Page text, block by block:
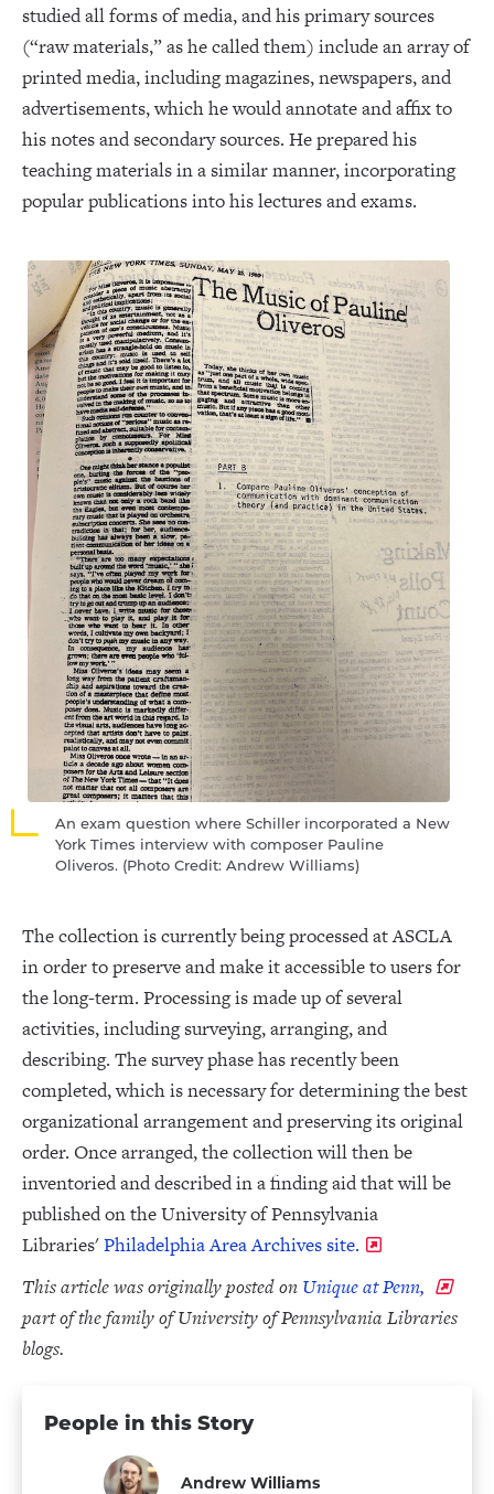
studied all forms of media, and his primary sources
(“raw materials,” as he called them) include an array of
printed media, including magazines, newspapers, and
advertisements, which he would annotate and affix to
his notes and secondary sources. He prepared his
teaching materials in a similar manner, incorporating
popular publications into his lectures and exams.
An exam question where Schiller incorporated a New
York Times interview with composer Pauline
Oliveros. (Photo Credit: Andrew Williams)
The collection is currently being processed at ASCLA
in order to preserve and make it accessible to users for
the long-term. Processing is made up of several
activities, including surveying, arranging, and
describing. The survey phase has recently been
completed, which is necessary for determining the best
organizational arrangement and preserving its original
order. Once arranged, the collection will then be
inventoried and described in a finding aid that will be
published on the University of Pennsylvania
Libraries'Philadelphia Area Archives site.
This article was originally posted on Unique at Penn,
part of the family of University of Pennsylvania Libraries
blogs.
People in this Story
Andrew Williams